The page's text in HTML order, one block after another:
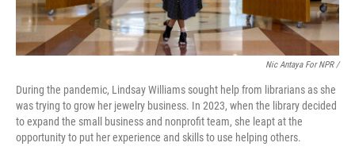
Nic Antaya For NPR /
During the pandemic, Lindsay Williams sought help from librarians as she
was trying to grow her jewelry business. In 2023, when the library decided
to expand the small business and nonprofit team, she leapt at the
opportunity to put her experience and skills to use helping others.